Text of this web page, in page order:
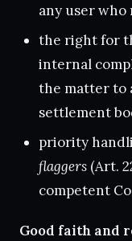
any user who
the right for
internal
the matter to
settlement
priority
flaggers(Art.
competent
Good faith and